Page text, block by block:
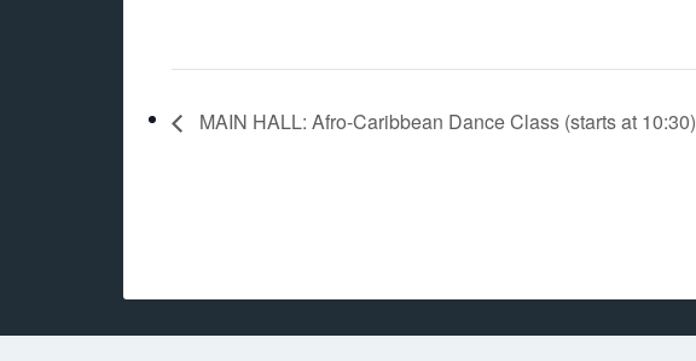
MAIN HALL: Afro-Caribbean Dance Class (starts at 10:30)